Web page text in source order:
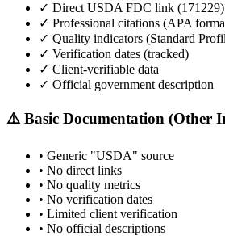
✓ Direct USDA FDC link (171229)
✓ Professional citations (APA
✓ Quality indicators (Standard
✓ Verification dates (tracked)
✓ Client-verifiable data
✓ Official government description
⚠️ Basic Documentation (Other
• Generic "USDA" source
• No direct links
• No quality metrics
• No verification dates
• Limited client verification
• No official descriptions